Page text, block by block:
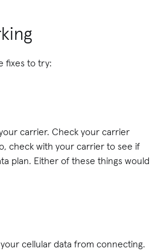
fixes to try:
carrier. Check your carrier
check with your carrier to see if
plan. Either of these things would
cellular data from connecting.